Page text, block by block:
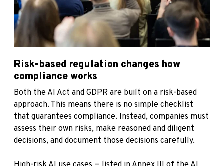
Risk-based regulation changes how
compliance works
Both the AI Act and GDPR are built on a risk-based
approach. This means there is no simple checklist
that guarantees compliance. Instead, companies must
assess their own risks, make reasoned and diligent
decisions, and document those decisions carefully.